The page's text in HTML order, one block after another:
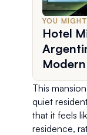
YOU
Hotel
This
quiet
that it feels
residence,